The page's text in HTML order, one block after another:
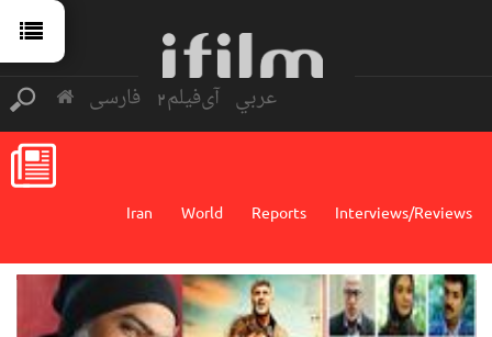
فارسی آی‌فیلم2 عربي
Interviews/Reviews
Reports
World
Iran